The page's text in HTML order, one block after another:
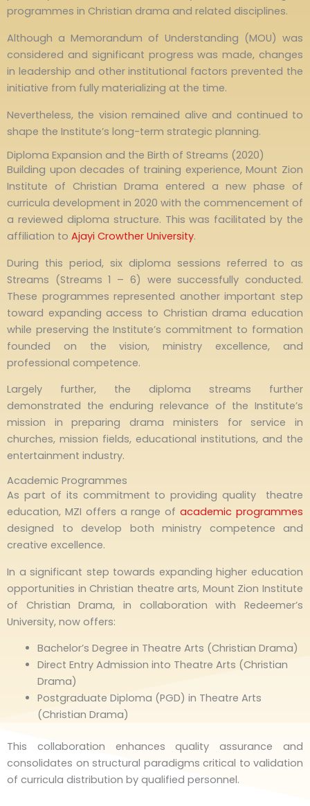
programmes in Christian drama and related disciplines.
Although a Memorandum of Understanding (MOU) was
considered and significant progress was made, changes
in leadership and other institutional factors prevented the
initiative from fully materializing at the time.
Nevertheless, the vision remained alive and continued to
shape the Institute’s long-term strategic planning.
Diploma Expansion and the Birth of Streams (2020)
Building upon decades of training experience, Mount Zion
Institute of Christian Drama entered a new phase of
curricula development in 2020 with the commencement of
a reviewed diploma structure. This was facilitated by the
affiliation to Ajayi Crowther University.
During this period, six diploma sessions referred to as
Streams (Streams 1 – 6) were successfully conducted.
These programmes represented another important step
toward expanding access to Christian drama education
while preserving the Institute’s commitment to formation
founded on the vision, ministry excellence, and
professional competence.
Largely further, the diploma streams further
demonstrated the enduring relevance of the Institute’s
mission in preparing drama ministers for service in
churches, mission fields, educational institutions, and the
entertainment industry.
Academic Programmes
As part of its commitment to providing quality theatre
education, MZI offers a range ofacademic programmes
designed to develop both ministry competence and
creative excellence.
In a significant step towards expanding higher education
opportunities in Christian theatre arts, Mount Zion Institute
of Christian Drama, in collaboration with Redeemer’s
University, now offers:
Bachelor’s Degree in Theatre Arts (Christian Drama)
Direct Entry Admission into Theatre Arts (Christian
Drama)
Postgraduate Diploma (PGD) in Theatre Arts
(Christian Drama)
This collaboration enhances quality assurance and
consolidates on structural paradigms critical to validation
of curricula distribution by qualified personnel.